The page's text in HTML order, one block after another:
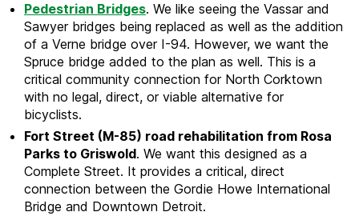
Pedestrian Bridges. We like seeing the Vassar and
Sawyer bridges being replaced as well as the addition
of a Verne bridge over I-94. However, we want the
Spruce bridge added to the plan as well. This is a
critical community connection for North Corktown
with no legal, direct, or viable alternative for
bicyclists.
Fort Street (M-85) road rehabilitation from Rosa
Parks to Griswold. We want this designed as a
Complete Street. It provides a critical, direct
connection between the Gordie Howe International
Bridge and Downtown Detroit.